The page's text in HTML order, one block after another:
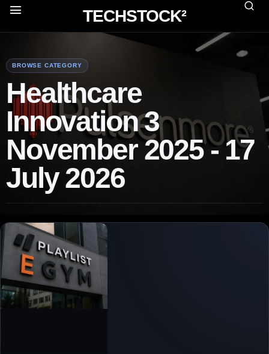
TECHSTOCK²
BROWSE CATEGORY
Healthcare
Innovation 3
November 2025 - 17
July 2026